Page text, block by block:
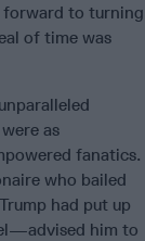
forward to turning
of time was
as
fanatics.
who bailed
had put up
him to